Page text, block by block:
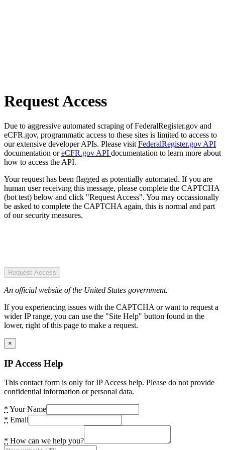
Request Access
Due to aggressive automated scraping of FederalRegister.gov and
eCFR.gov, programmatic access to these sites is limited to access to
our extensive developer APIs. Please visit FederalRegister.gov API
documentation oreCFR.gov API documentation to learn more about
how to access the API.
Your request has been flagged as potentially automated. If you are
human user receiving this message, please complete the CAPTCHA
(bot test) below and click "Request Access". You may occassionally
be asked to complete the CAPTCHA again, this is normal and part
of our security measures.
Request Access
An official website of the United States government.
If you experiencing issues with the CAPTCHA or want to request a
wider IP range, you can use the "Site Help" button found in the
lower, right of this page to make a request.
×
IP Access Help
This contact form is only for IP Access help. Please do not provide
confidential information or personal data.
* Your Name
* Email
* How can we help you?